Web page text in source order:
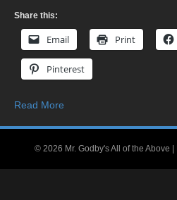
Share this:
Email Print
Pinterest
Read More
© 2026 Mr. Godby's All of the Above